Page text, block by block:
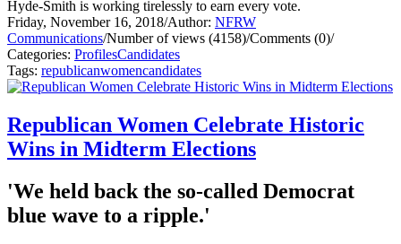
Hyde-Smith is working tirelessly to earn every vote.
Friday, November 16, 2018/Author: NFRW
Communications/Number of views (4158)/Comments (0)/
Categories: ProfilesCandidates
Tags: republicanwomencandidates
Republican Women Celebrate Historic
Wins in Midterm Elections
'We held back the so-called Democrat
blue wave to a ripple.'